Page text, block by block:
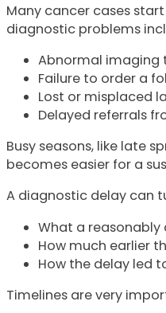
Many cancer cases
diagnostic problems
Abnormal imaging
Failure to order a
Lost or misplaced
Delayed referrals
Busy seasons, like late
becomes easier for a
A diagnostic delay can
What a
How much earlier
How the delay led
Timelines are very